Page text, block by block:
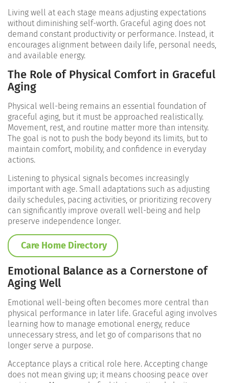
Living well at each stage means adjusting expectations
without diminishing self-worth. Graceful aging does not
demand constant productivity or performance. Instead, it
encourages alignment between daily life, personal needs,
and available energy.
The Role of Physical Comfort in Graceful
Aging
Physical well-being remains an essential foundation of
graceful aging, but it must be approached realistically.
Movement, rest, and routine matter more than intensity.
The goal is not to push the body beyond its limits, but to
maintain comfort, mobility, and confidence in everyday
actions.
Listening to physical signals becomes increasingly
important with age. Small adaptations such as adjusting
daily schedules, pacing activities, or prioritizing recovery
can significantly improve overall well-being and help
preserve independence longer.
Care Home Directory
Emotional Balance as a Cornerstone of
Aging Well
Emotional well-being often becomes more central than
physical performance in later life. Graceful aging involves
learning how to manage emotional energy, reduce
unnecessary stress, and let go of comparisons that no
longer serve a purpose.
Acceptance plays a critical role here. Accepting change
does not mean giving up; it means choosing peace over